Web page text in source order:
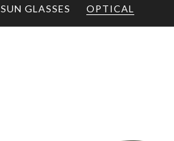
SUN GLASSES OPTICAL